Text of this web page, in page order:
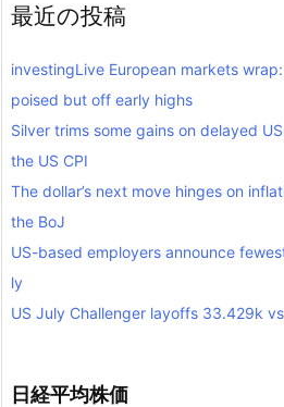
最近の投稿
investingLive European markets
poised but off early highs
Silver trims some gains on delayed
the US CPI
The dollar’s next move hinges on
the BoJ
US-based employers announce
ly
US July Challenger layoffs 33.429k
日経平均株価